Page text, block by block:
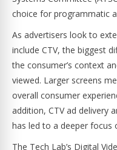
choice for programmatic
As advertisers look to
include CTV, the biggest
the consumer’s context
viewed. Larger screens
overall consumer
addition, CTV ad delivery
has led to a deeper focus
The Tech Lab’s Digital